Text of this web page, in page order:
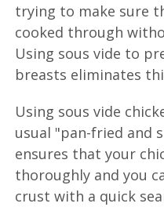
trying to make sure
cooked through
Using sous vide to
breasts eliminates
Using sous vide
usual "pan-fried and
ensures that your
thoroughly and you
crust with a quick